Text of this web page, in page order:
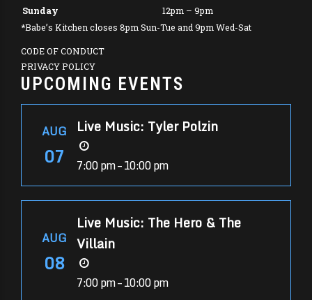
Sunday
12pm – 9pm
*Babe’s Kitchen closes 8pm Sun-Tue and 9pm Wed-Sat
CODE OF CONDUCT
PRIVACY POLICY
UPCOMING EVENTS
AUG
07
Live Music: Tyler Polzin
7:00 pm – 10:00 pm
AUG
08
Live Music: The Hero & The
Villain
7:00 pm – 10:00 pm